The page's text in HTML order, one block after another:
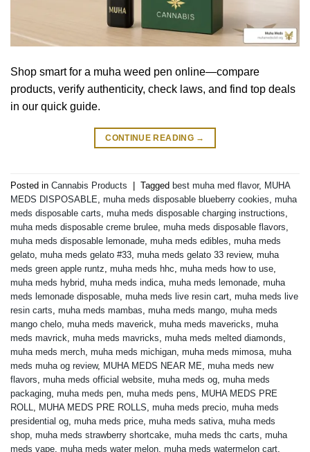
Shop smart for a muha weed pen online—compare
products, verify authenticity, check laws, and find top deals
in our quick guide.
CONTINUE READING →
Posted in Cannabis Products | Tagged best muha med flavor, MUHA
MEDS DISPOSABLE muha meds disposable blueberry cookies muha
meds disposable carts muha meds disposable charging instructions
muha meds disposable creme brulee muha meds disposable flavors
muha meds disposable lemonade muha meds edibles muha meds
gelato muha meds gelato #33 muha meds gelato 33 review, muha
meds green apple runtz muha meds hhc muha meds how to use
muha meds hybrid muha meds indica muha meds lemonade muha
meds lemonade disposable muha meds live resin cart muha meds live
resin carts muha meds mambas muha meds mango muha meds
mango chelo muha meds maverick muha meds mavericks muha
meds mavrick muha meds mavricks muha meds melted diamonds
muha meds merch muha meds michigan muha meds mimosa muha
meds muha og review, MUHA MEDS NEAR ME muha meds new
flavors muha meds official website muha meds og muha meds
packaging muha meds pen muha meds pens
MUHA MEDS PRE
ROLL
MUHA MEDS PRE ROLLS muha meds precio muha meds
presidential og muha meds price muha meds sativa muha meds
shop muha meds strawberry shortcake muha meds thc carts muha
meds vape muha meds water melon muha meds watermelon cart